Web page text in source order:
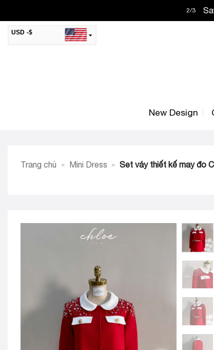
content
2/3
USD -$
MYR -RM
GBP -£
New Design
Trang chủ » Mini Dress » Set váy thiết kế may đo